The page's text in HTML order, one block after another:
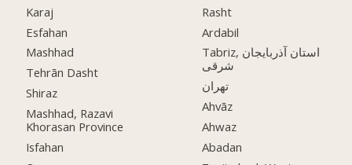
Karaj
Esfahan
Mashhad
Tehrān Dasht
Shiraz
Mashhad, Razavi
Khorasan Province
Isfahan
Rasht
Ardabil
Tabriz, استان آذربایجان
شرقی
تهران
Ahvāz
Ahwaz
Abadan